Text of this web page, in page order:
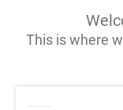
This is where